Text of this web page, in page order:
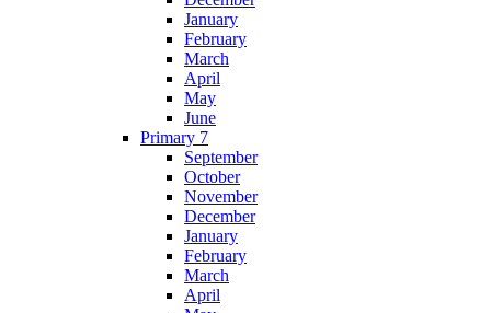
January
February
March
April
May
June
Primary 7
September
October
November
December
January
February
March
April